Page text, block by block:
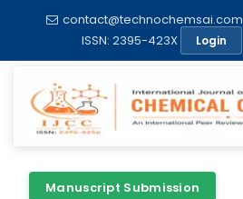
contact@technochemsai.com
ISSN: 2395-423X
Login
Manuscript Submission